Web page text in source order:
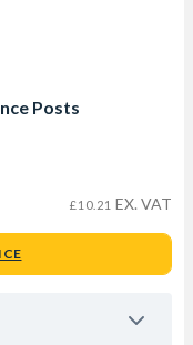
Posts
£10.21 EX. VAT